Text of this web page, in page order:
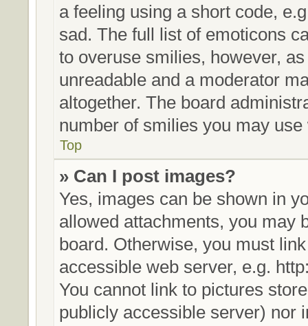
a feeling using a short code,
sad. The full list of emoticons
to overuse smilies, however,
unreadable and a moderator
altogether. The board
number of smilies you may
Top
» Can I post images?
Yes, images can be shown in
allowed attachments, you may
board. Otherwise, you must
accessible web server, e.g.
You cannot link to pictures
publicly accessible server) nor